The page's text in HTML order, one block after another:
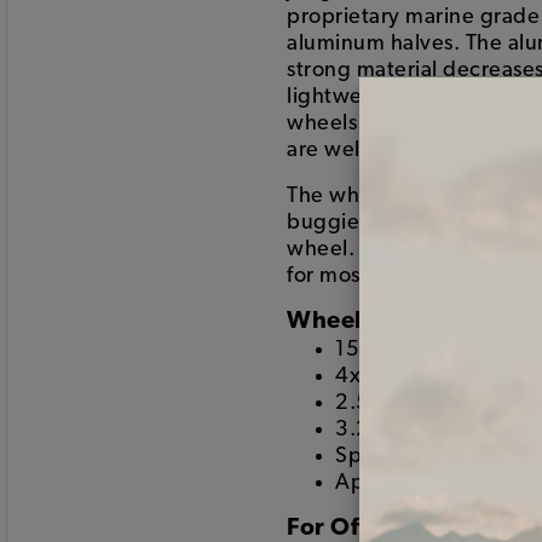
proprietary marine
aluminum halves. The
strong material
lightweight wheel. The
wheels are spun into a
are welded together for
The wheels are popular
buggies, sand rails, pre-
wheel. The wheels
for most off road racing
Wheel Specs:
15x6" Wheel
4x130mm Lug
2.5" Backspacing
3.24" Center
Spun forged .242"
Approximately 11.5
For Off Road Use Only